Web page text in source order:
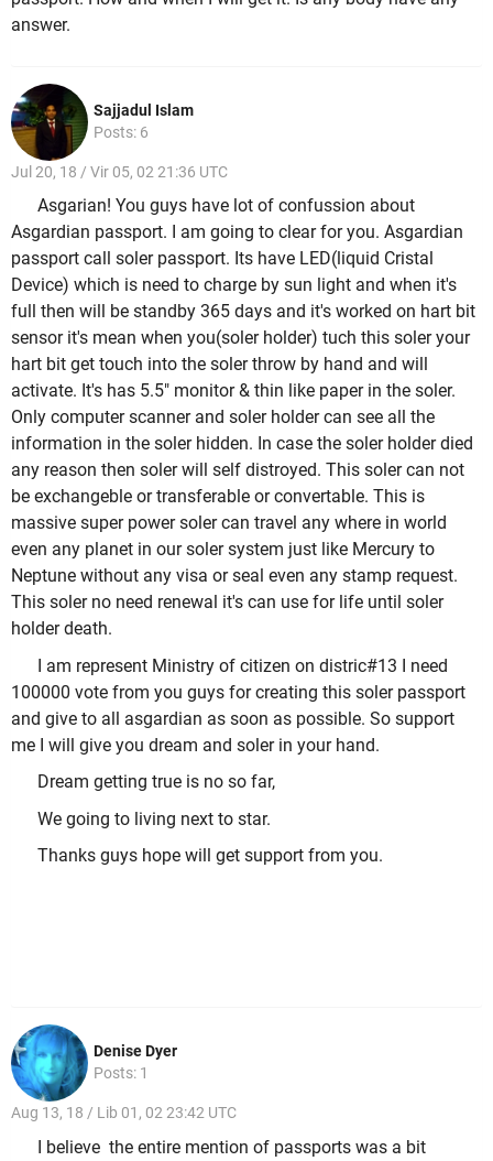
answer.
Sajjadul Islam
Posts: 6
Jul 20, 18 / Vir 05, 02 21:36 UTC
Asgarian! You guys have lot of confussion about
Asgardian passport. I am going to clear for you. Asgardian
passport call soler passport. Its have LED(liquid Cristal
Device) which is need to charge by sun light and when it's
full then will be standby 365 days and it's worked on hart bit
sensor it's mean when you(soler holder) tuch this soler your
hart bit get touch into the soler throw by hand and will
activate. It's has 5.5" monitor & thin like paper in the soler.
Only computer scanner and soler holder can see all the
information in the soler hidden. In case the soler holder died
any reason then soler will self distroyed. This soler can not
be exchangeble or transferable or convertable. This is
massive super power soler can travel any where in world
even any planet in our soler system just like Mercury to
Neptune without any visa or seal even any stamp request.
This soler no need renewal it's can use for life until soler
holder death.
I am represent Ministry of citizen on distric#13 I need
100000 vote from you guys for creating this soler passport
and give to all asgardian as soon as possible. So support
me I will give you dream and soler in your hand.
Dream getting true is no so far,
We going to living next to star.
Thanks guys hope will get support from you.
Denise Dyer
Posts: 1
Aug 13, 18 / Lib 01, 02 23:42 UTC
I believe the entire mention of passports was a bit